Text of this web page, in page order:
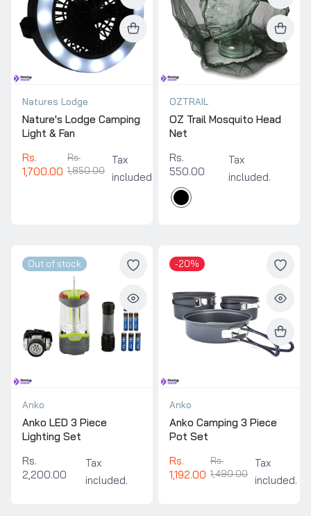
Natures Lodge
Nature's Lodge Camping
Light & Fan
Rs.
1,700.00
Rs.
1,850.00
Tax
included.
OZTRAIL
OZ Trail Mosquito Head
Net
Rs.
550.00
Tax
included.
Out of stock
Anko
Anko LED 3 Piece
Lighting Set
Rs.
2,200.00
Tax
included.
-20%
Anko
Anko Camping 3 Piece
Pot Set
Rs.
1,192.00
Rs.
1,490.00
Tax
included.